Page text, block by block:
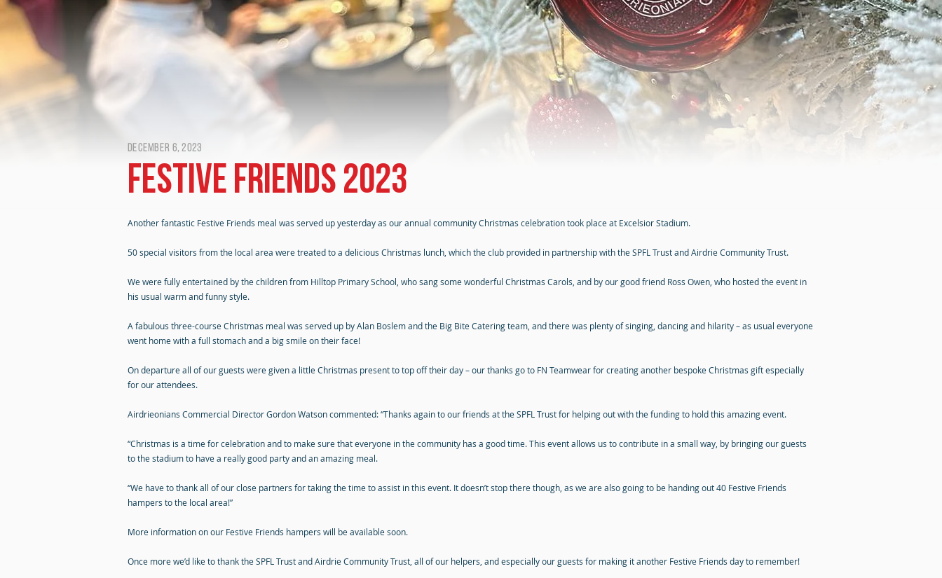
December 6, 2023
Festive Friends 2023
Another fantastic Festive Friends meal was served up yesterday as our annual community Christmas celebration took place at Excelsior Stadium.
50 special visitors from the local area were treated to a delicious Christmas lunch, which the club provided in partnership with the SPFL Trust and Airdrie Community Trust.
We were fully entertained by the children from Hilltop Primary School, who sang some wonderful Christmas Carols, and by our good friend Ross Owen, who hosted the event in
his usual warm and funny style.
A fabulous three-course Christmas meal was served up by Alan Boslem and the Big Bite Catering team, and there was plenty of singing, dancing and hilarity – as usual everyone
went home with a full stomach and a big smile on their face!
On departure all of our guests were given a little Christmas present to top off their day – our thanks go to FN Teamwear for creating another bespoke Christmas gift especially
for our attendees.
Airdrieonians Commercial Director Gordon Watson commented: “Thanks again to our friends at the SPFL Trust for helping out with the funding to hold this amazing event.
“Christmas is a time for celebration and to make sure that everyone in the community has a good time. This event allows us to contribute in a small way, by bringing our guests
to the stadium to have a really good party and an amazing meal.
“We have to thank all of our close partners for taking the time to assist in this event. It doesn’t stop there though, as we are also going to be handing out 40 Festive Friends
hampers to the local area!”
More information on our Festive Friends hampers will be available soon.
Once more we’d like to thank the SPFL Trust and Airdrie Community Trust, all of our helpers, and especially our guests for making it another Festive Friends day to remember!